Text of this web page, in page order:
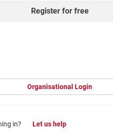
Register for free
Organisational Login
in? Let us help